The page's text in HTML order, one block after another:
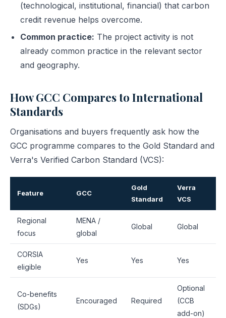
(technological, institutional, financial) that carbon
credit revenue helps overcome.
Common practice: The project activity is not
already common practice in the relevant sector
and geography.
How GCC Compares to International
Standards
Organisations and buyers frequently ask how the
GCC programme compares to the Gold Standard and
Verra's Verified Carbon Standard (VCS):
Feature GCC
Gold
Standard
Verra
VCS
Regional
focus
MENA /
global
Global Global
CORSIA
eligible
Yes Yes Yes
Co-benefits
(SDGs)
Encouraged Required
Optional
(CCB
add-on)